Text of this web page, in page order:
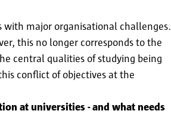
with major organisational challenges.
this no longer corresponds to the
central qualities of studying being
conflict of objectives at the
at universities - and what needs